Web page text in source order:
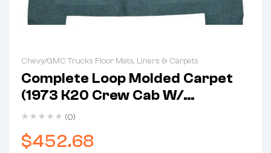
Chevy/GMC Trucks Floor Mats, Liners & Carpets
Complete Loop Molded Carpet
(1973 K20 Crew Cab W/
Automatic/4-Speed
Transmission)
(0)
$452.68